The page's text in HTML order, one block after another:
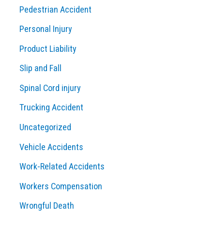
Pedestrian Accident
Personal Injury
Product Liability
Slip and Fall
Spinal Cord injury
Trucking Accident
Uncategorized
Vehicle Accidents
Work-Related Accidents
Workers Compensation
Wrongful Death